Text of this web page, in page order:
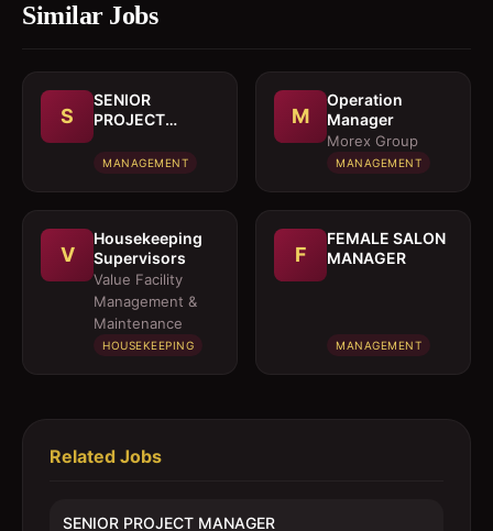
Similar Jobs
S
SENIOR
PROJECT
MANAGEMENT
M
Operation
Manager
Morex Group
MANAGEMENT
V
Housekeeping
Supervisors
Value Facility
Management &
Maintenance
HOUSEKEEPING
F
FEMALE SALON
MANAGER
MANAGEMENT
Related Jobs
SENIOR PROJECT MANAGER